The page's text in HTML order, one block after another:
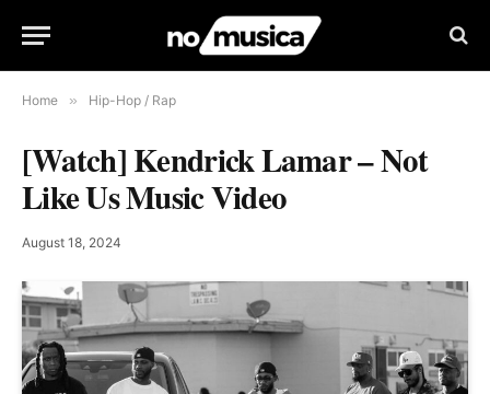
Home » Hip-Hop / Rap
[Watch] Kendrick Lamar – Not
Like Us Music Video
August 18, 2024